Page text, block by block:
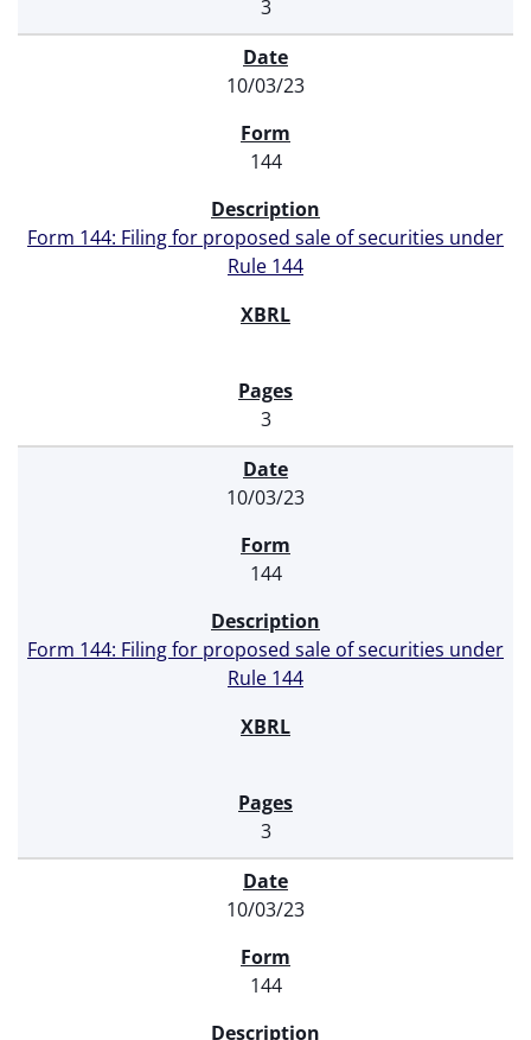
3
10/03/23
144
Form 144: Filing for proposed sale of securities under
Rule 144
3
10/03/23
144
Form 144: Filing for proposed sale of securities under
Rule 144
3
10/03/23
144